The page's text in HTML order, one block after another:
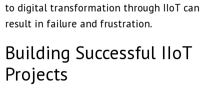
to digital transformation through IIoT can
result in failure and frustration.
Building Successful IIoT
Projects